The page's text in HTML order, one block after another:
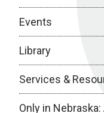
Events
Library
Services &
Only in